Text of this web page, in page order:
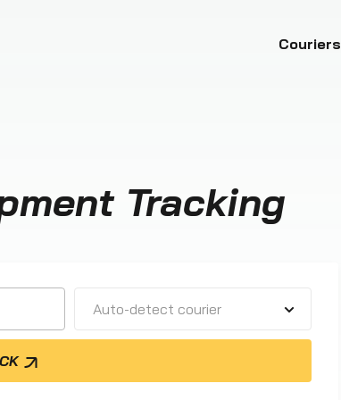
Couriers
Tracking
Auto-detect courier